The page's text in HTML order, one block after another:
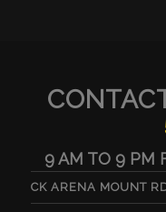
9 AM TO 9 PM
CK ARENA MOUNT